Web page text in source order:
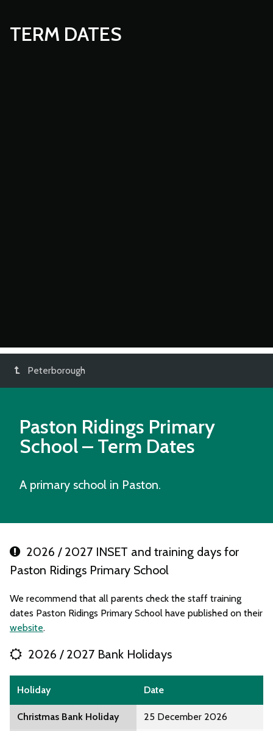
TERM DATES
Peterborough
Paston Ridings Primary
School– Term Dates
A primary school in Paston.
2026 / 2027 INSET and training days for
Paston Ridings Primary School
We recommend that all parents check the staff training
dates Paston Ridings Primary School have published on their
website.
2026 / 2027 Bank Holidays
Holiday Date
Christmas Bank Holiday 25 December 2026